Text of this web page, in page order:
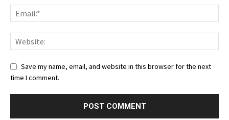
Save my name, email, and website in this browser for the next
time I comment.